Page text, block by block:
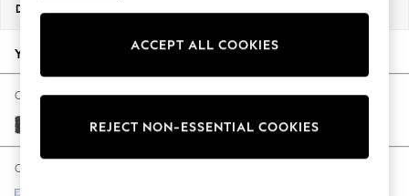
New Season Workwear
Autumn Must Haves
The Occasion Shop
Hardware Detailing
Escape into Summer: As Advertised
Spring Dressing
Dimensions:
Your chosen options:
Change Fabric And Colour
Plush Chenille Dark Grey
Change Size And Shape
ACCEPT ALL COOKIES
REJECT NON-ESSENTIAL COOKIES